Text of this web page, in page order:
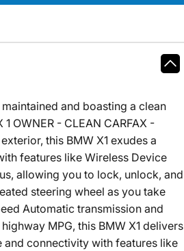
and boasting a clean
OWNER - CLEAN CARFAX -
this BMW X1 exudes a
features like Wireless Device
allowing you to lock, unlock, and
steering wheel as you take
Automatic transmission and
MPG, this BMW X1 delivers
connectivity with features like